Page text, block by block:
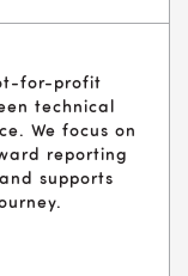
for-profit
technical
We focus on
reporting
supports